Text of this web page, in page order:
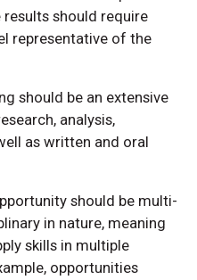
should require
representative of the
should be an extensive
analysis,
as written and oral
should be multi-
in nature, meaning
skills in multiple
opportunities